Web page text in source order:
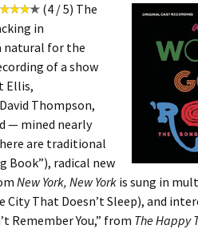
(4 / 5) The
in
natural for the
of a show
Ellis,
Thompson,
— mined nearly
are traditional
Book”), radical new
New York, New York is sung in
That Doesn’t Sleep), and
Remember You,” from The Happy